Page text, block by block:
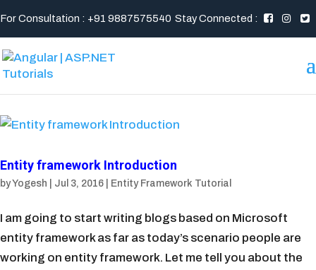
For Consultation : +91 9887575540 Stay Connected :
Entity framework Introduction
byYogesh Jul 3, 2016 Entity Framework Tutorial
I am going to start writing blogs based on Microsoft
entity framework as far as today’s scenario people are
working on entity framework. Let me tell you about the